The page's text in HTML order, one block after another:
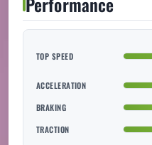
TOP SPEED
ACCELERATION
BRAKING
TRACTION